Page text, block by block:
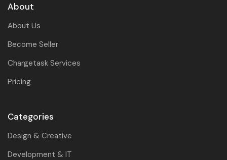
About
About Us
Become Seller
Chargetask Services
Pricing
Categories
Design & Creative
Development & IT